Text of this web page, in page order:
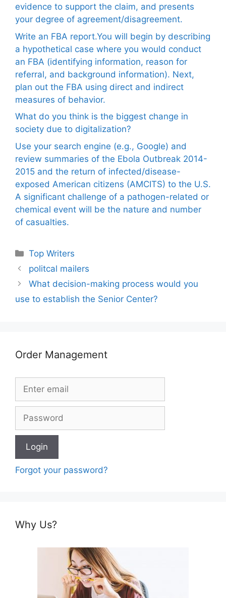
evidence to support the claim, and presents
your degree of agreement/disagreement.
Write an FBA report.You will begin by describing
a hypothetical case where you would conduct
an FBA (identifying information, reason for
referral, and background information). Next,
plan out the FBA using direct and indirect
measures of behavior.
What do you think is the biggest change in
society due to digitalization?
Use your search engine (e.g., Google) and
review summaries of the Ebola Outbreak 2014-
2015 and the return of infected/disease-
exposed American citizens (AMCITS) to the U.S.
A significant challenge of a pathogen-related or
chemical event will be the nature and number
of casualties.
Categories
Top Writers
politcal mailers
What decision-making process would you
use to establish the Senior Center?
Order Management
Forgot your password?
Why Us?